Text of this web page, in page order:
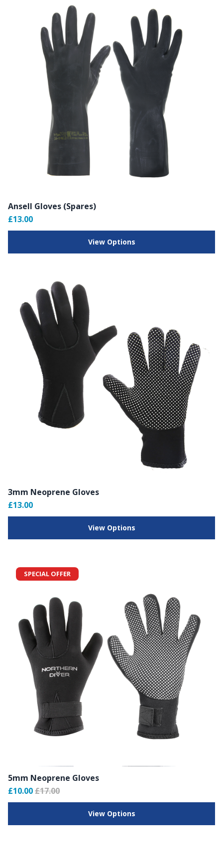
Ansell Gloves (Spares)
£13.00
View Options
3mm Neoprene Gloves
£13.00
View Options
SPECIAL OFFER
5mm Neoprene Gloves
£10.00£17.00
View Options